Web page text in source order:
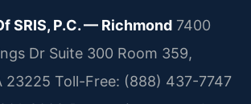
SRIS, P.C. — Richmond 7400
Dr Suite 300 Room 359,
23225 Toll-Free: (888) 437-7747